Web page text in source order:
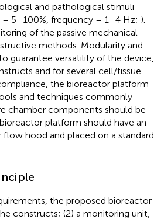
and pathological stimuli
5–100%, frequency = 1–4 Hz; ).
of the passive mechanical
methods. Modularity and
guarantee versatility of the device,
and for several cell/tissue
the bioreactor platform
and techniques commonly
chamber components should be
platform should have an
hood and placed on a standard
the proposed bioreactor
constructs; (2) a monitoring unit,